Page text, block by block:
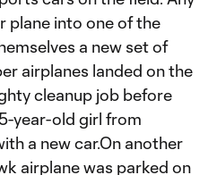
plane into one of the
a new set of
airplanes landed on the
cleanup job before
year-old girl from
a new car.On another
airplane was parked on